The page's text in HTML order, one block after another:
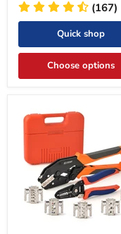
(167)
Quick shop
Choose options